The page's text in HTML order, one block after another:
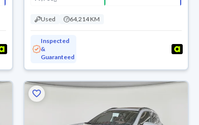
Used 64,214 KM
Inspected
&
Guaranteed